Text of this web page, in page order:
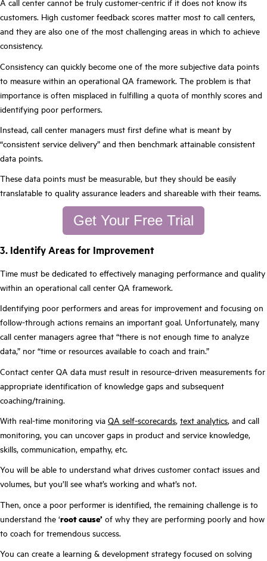
A call center cannot be truly customer-centric if it does not know its
customers. High customer feedback scores matter most to call centers,
and they are also one of the most challenging areas in which to achieve
consistency.
Consistency can quickly become one of the more subjective data points
to measure within an operational QA framework. The problem is that
importance is often misplaced in fulfilling a quota of monthly scores and
identifying poor performers.
Instead, call center managers must first define what is meant by
“consistent service delivery” and then benchmark attainable consistent
data points.
These data points must be measurable, but they should be easily
translatable to quality assurance leaders and shareable with their teams.
Get Your Free Trial
3. Identify Areas for Improvement
Time must be dedicated to effectively managing performance and quality
within an operational call center QA framework.
Identifying poor performers and areas for improvement and focusing on
follow-through actions remains an important goal. Unfortunately, many
call center managers agree that “there is not enough time to analyze
data,” nor “time or resources available to coach and train.”
Contact center QA data must result in resource-driven measurements for
appropriate identification of knowledge gaps and subsequent
coaching/training.
With real-time monitoring via QA self-scorecards, text analytics, and call
monitoring, you can uncover gaps in product and service knowledge,
skills, communication, empathy, etc.
You will be able to understand what drives customer contact issues and
volumes, but you’ll see what’s working and what’s not.
Then, once a poor performer is identified, the remaining challenge is to
understand the ‘root cause’ of why they are performing poorly and how
to coach for tremendous success.
You can create a learning & development strategy focused on solving